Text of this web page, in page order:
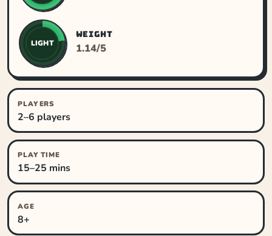
LIGHT
WEIGHT
1.14/5
PLAYERS
2–6 players
PLAY TIME
15–25 mins
AGE
8+